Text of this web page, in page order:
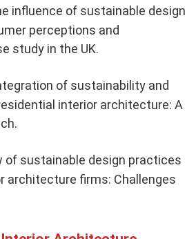
influence of sustainable design
perceptions and
study in the UK.
of sustainability and
interior architecture: A
of sustainable design practices
architecture firms: Challenges